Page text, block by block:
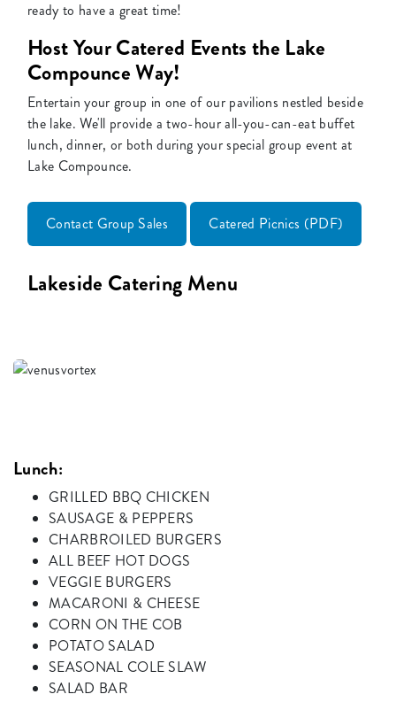
ready to have a great time!
Host Your Catered Events the Lake
Compounce Way!
Entertain your group in one of our pavilions nestled beside
the lake. We'll provide a two-hour all-you-can-eat buffet
lunch, dinner, or both during your special group event at
Lake Compounce.
Contact Group Sales Catered Picnics (PDF)
Lakeside Catering Menu
Lunch:
GRILLED BBQ CHICKEN
SAUSAGE & PEPPERS
CHARBROILED BURGERS
ALL BEEF HOT DOGS
VEGGIE BURGERS
MACARONI & CHEESE
CORN ON THE COB
POTATO SALAD
SEASONAL COLE SLAW
SALAD BAR